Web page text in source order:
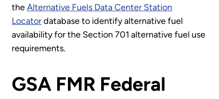
theAlternative Fuels Data Center Station
Locatordatabase to identify alternative fuel
availability for the Section 701 alternative fuel use
requirements.
GSA FMR Federal